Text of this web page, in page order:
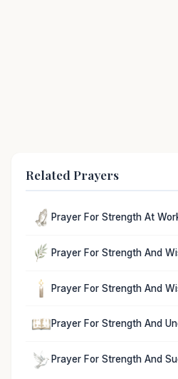
Related Prayers
Prayer For Strength At
Prayer For Strength And
Prayer For Strength And
Prayer For Strength And
Prayer For Strength And